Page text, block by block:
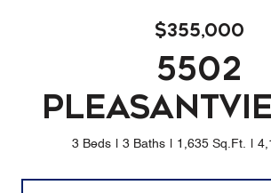
$355,000
5502
3 Beds 3 Baths 1,635 Sq.Ft.